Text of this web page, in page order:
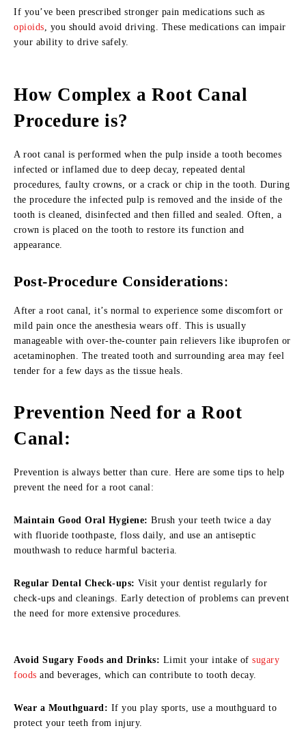
If you’ve been prescribed stronger pain medications such as
opioids, you should avoid driving. These medications can impair
your ability to drive safely.
How Complex a Root Canal
Procedure is?
A root canal is performed when the pulp inside a tooth becomes
infected or inflamed due to deep decay, repeated dental
procedures, faulty crowns, or a crack or chip in the tooth. During
the procedure the infected pulp is removed and the inside of the
tooth is cleaned, disinfected and then filled and sealed. Often, a
crown is placed on the tooth to restore its function and
appearance.
Post-Procedure Considerations:
After a root canal, it’s normal to experience some discomfort or
mild pain once the anesthesia wears off. This is usually
manageable with over-the-counter pain relievers like ibuprofen or
acetaminophen. The treated tooth and surrounding area may feel
tender for a few days as the tissue heals.
Prevention Need for a Root
Canal:
Prevention is always better than cure. Here are some tips to help
prevent the need for a root canal:
Maintain Good Oral Hygiene: Brush your teeth twice a day
with fluoride toothpaste, floss daily, and use an antiseptic
mouthwash to reduce harmful bacteria.
Regular Dental Check-ups: Visit your dentist regularly for
check-ups and cleanings. Early detection of problems can prevent
the need for more extensive procedures.
Avoid Sugary Foods and Drinks: Limit your intake of sugary
foods and beverages, which can contribute to tooth decay.
Wear a Mouthguard: If you play sports, use a mouthguard to
protect your teeth from injury.